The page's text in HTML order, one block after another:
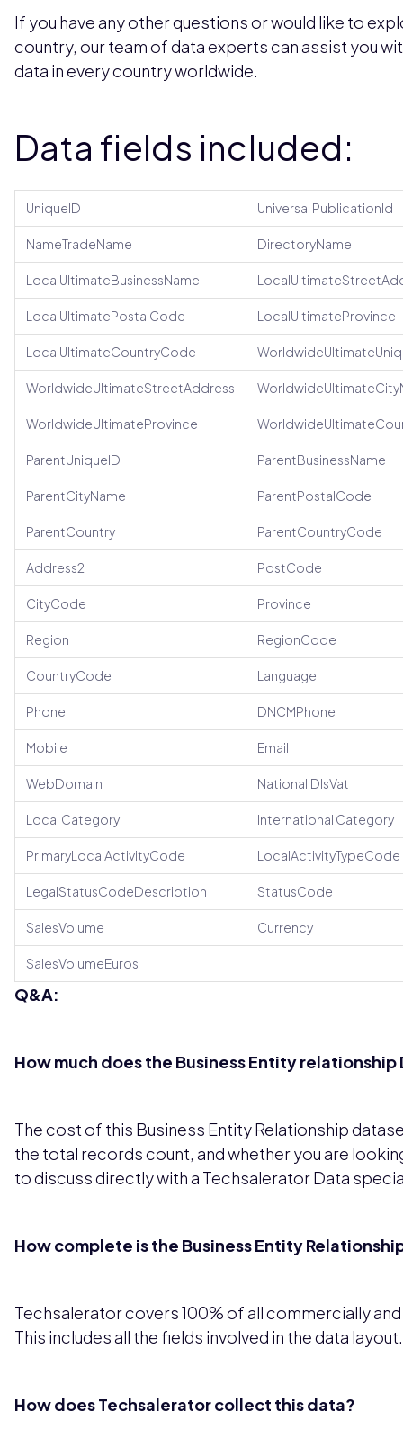
If you have any other questions or would like to
country, our team of data experts can assist you
data in every country worldwide.
Data fields included:
UniqueID Universal PublicationId
NameTradeName DirectoryName
LocalUltimateBusinessName
LocalUltimatePostalCode LocalUltimateProvince
LocalUltimateCountryCode
WorldwideUltimateStreetAddress
WorldwideUltimateProvince
ParentUniqueID ParentBusinessName
ParentCityName ParentPostalCode
ParentCountry ParentCountryCode
Address2 PostCode
CityCode Province
Region RegionCode
CountryCode Language
Phone DNCMPhone
Mobile Email
WebDomain NationalIDIsVat
Local Category International Category
PrimaryLocalActivityCode LocalActivityTypeCode
LegalStatusCodeDescription StatusCode
SalesVolume Currency
SalesVolumeEuros
Q&A:
How much does the Business Entity
The cost of this Business Entity Relationship
the total records count, and whether you are
to discuss directly with a Techsalerator Data
How complete is the Business Entity
Techsalerator covers 100% of all commercially
This includes all the fields involved in the data layout.
How does Techsalerator collect this data?